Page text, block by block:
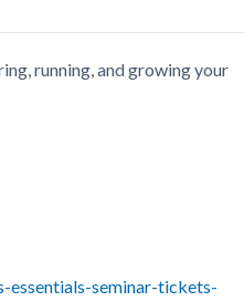
running, and growing your
essentials-seminar-tickets-